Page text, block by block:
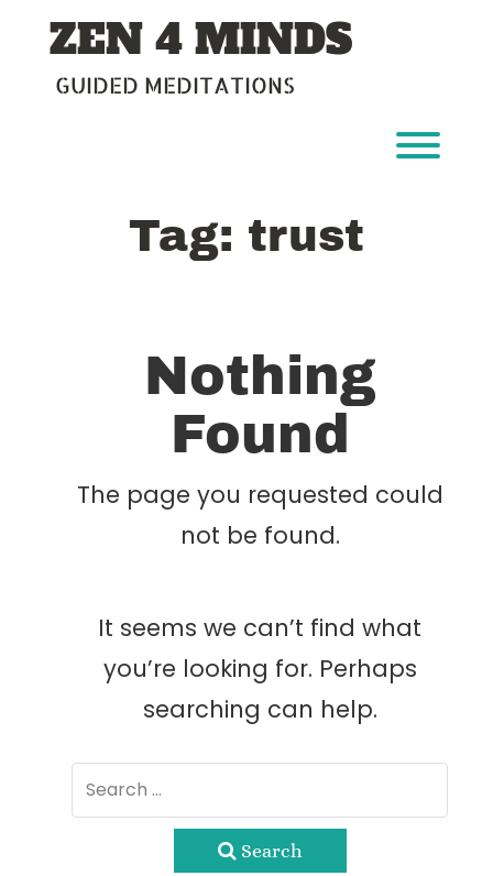
contentZEN 4 MINDS
GUIDED MEDITATIONS
Tag: trust
Nothing
Found
The page you requested could
not be found.
It seems we can’t find what
you’re looking for. Perhaps
searching can help.
Search